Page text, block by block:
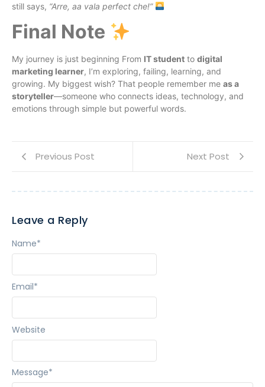
still says, “Arre, aa vala perfect che!”
Final Note
My journey is just beginning From IT student to digital
marketing learner, I’m exploring, failing, learning, and
growing. My biggest wish? That people remember me as a
storyteller—someone who connects ideas, technology, and
emotions through simple but powerful words.
Previous Post Next Post
Leave a Reply
Message*
Name*
Email*
Website